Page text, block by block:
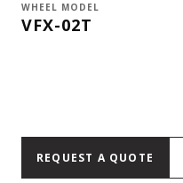
WHEEL MODEL
VFX-02T
REQUEST A QUOTE